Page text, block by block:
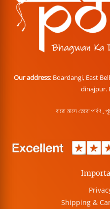
Our address: Boardangi, East
dinajpur.
বারো মাসে তেরো
Shipping &